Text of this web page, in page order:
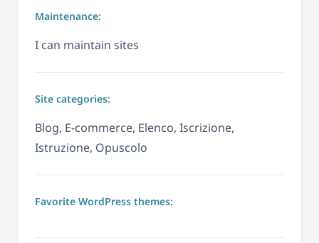
Maintenance:
I can maintain sites
Site categories:
Blog, E-commerce, Elenco, Iscrizione,
Istruzione, Opuscolo
Favorite WordPress themes: